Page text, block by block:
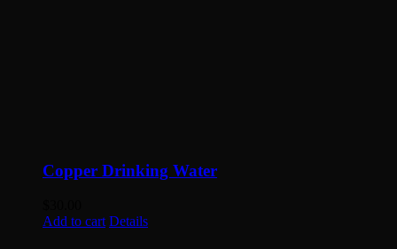
Copper Drinking Water
Add to cart Details